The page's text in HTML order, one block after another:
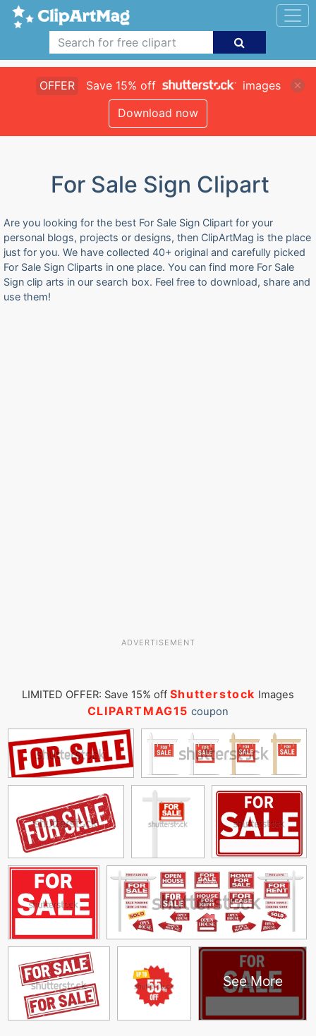
OFFER Save 15% off
images
Download now
For Sale Sign Clipart
Are you looking for the best For Sale Sign Clipart for your
personal blogs, projects or designs, then ClipArtMag is the place
just for you. We have collected 40+ original and carefully picked
For Sale Sign Cliparts in one place. You can find more For Sale
Sign clip arts in our search box. Feel free to download, share and
use them!
ADVERTISEMENT
LIMITED OFFER: Save 15% off Shutterstock Images
CLIPARTMAG15 coupon
See More